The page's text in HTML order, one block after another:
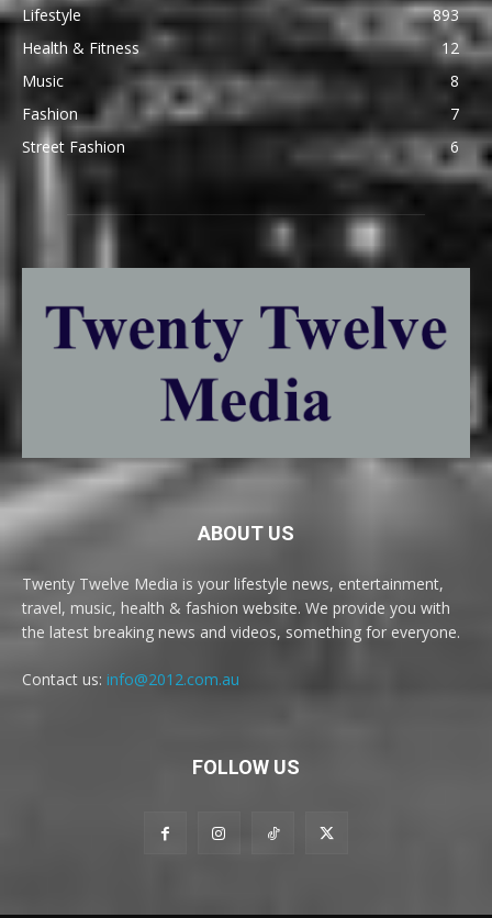
Lifestyle
893
Health & Fitness
12
Music
8
Fashion
7
Street Fashion
6
ABOUT US
Twenty Twelve Media is your lifestyle news, entertainment,
travel, music, health & fashion website. We provide you with
the latest breaking news and videos, something for everyone.
Contact us: info@2012.com.au
FOLLOW US